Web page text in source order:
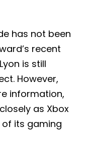
has not been
recent
is still
However,
information,
as Xbox
its gaming